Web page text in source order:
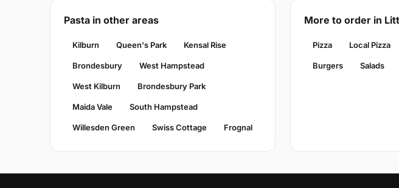
Pasta in other areas
Kilburn Queen's Park Kensal Rise
Brondesbury West Hampstead
West Kilburn Brondesbury Park
Maida Vale South Hampstead
Willesden Green Swiss Cottage Frognal
More to order in
Pizza Local Pizza
Burgers Salads